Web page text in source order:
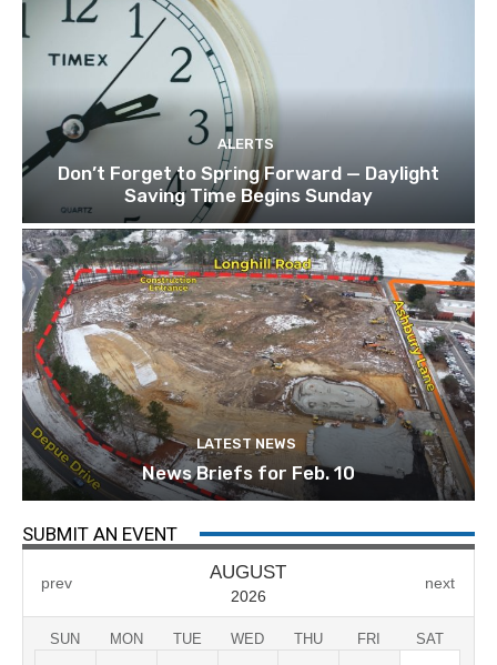
ALERTS
Don’t Forget to Spring Forward — Daylight
Saving Time Begins Sunday
LATEST NEWS
News Briefs for Feb. 10
SUBMIT AN EVENT